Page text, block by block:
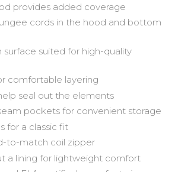
provides added coverage
cords in the hood and bottom
surface suited for high-quality
comfortable layering
seal out the elements
pockets for convenient storage
for a classic fit
to-match coil zipper
a lining for lightweight comfort